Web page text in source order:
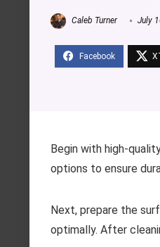
Caleb Turner July
Begin with high-
options to ensure
Next, prepare the
optimally. After